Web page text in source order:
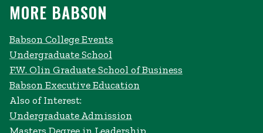
MORE BABSON
Babson College Events
Undergraduate School
F.W. Olin Graduate School of Business
Babson Executive Education
Also of Interest:
Undergraduate Admission